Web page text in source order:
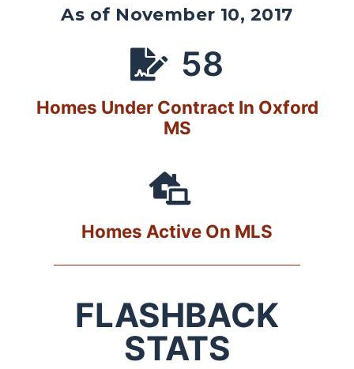
As of November 10, 2017
58
Homes Under Contract In Oxford
MS
Homes Active On MLS
FLASHBACK
STATS